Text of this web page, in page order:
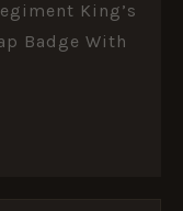
King’s
Badge With